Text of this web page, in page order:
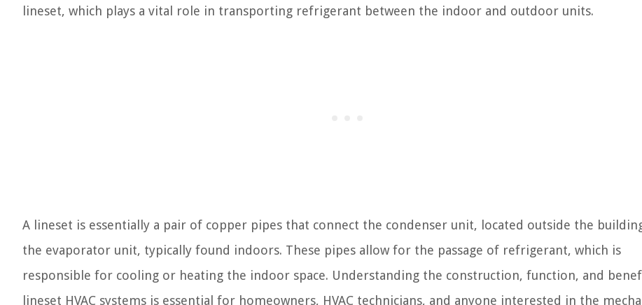
lineset, which plays a vital role in transporting refrigerant between the indoor and outdoor units.
A lineset is essentially a pair of copper pipes that connect the condenser unit, located outside the
the evaporator unit, typically found indoors. These pipes allow for the passage of refrigerant, which is
responsible for cooling or heating the indoor space. Understanding the construction, function, and
lineset HVAC systems is essential for homeowners, HVAC technicians, and anyone interested in the